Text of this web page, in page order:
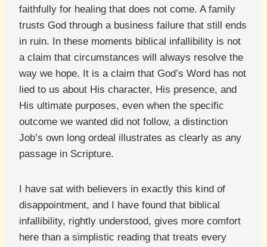
faithfully for healing that does not come. A family
trusts God through a business failure that still ends
in ruin. In these moments biblical infallibility is not
a claim that circumstances will always resolve the
way we hope. It is a claim that God’s Word has not
lied to us about His character, His presence, and
His ultimate purposes, even when the specific
outcome we wanted did not follow, a distinction
Job’s own long ordeal illustrates as clearly as any
passage in Scripture.
I have sat with believers in exactly this kind of
disappointment, and I have found that biblical
infallibility, rightly understood, gives more comfort
here than a simplistic reading that treats every